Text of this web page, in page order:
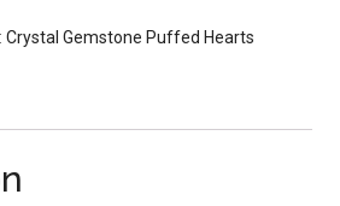
Crystal Gemstone Puffed Hearts